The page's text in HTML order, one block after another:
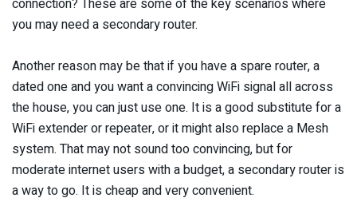
connection? These are some of the key scenarios where
you may need a secondary router.
Another reason may be that if you have a spare router, a
dated one and you want a convincing WiFi signal all across
the house, you can just use one. It is a good substitute for a
WiFi extender or repeater, or it might also replace a Mesh
system. That may not sound too convincing, but for
moderate internet users with a budget, a secondary router is
a way to go. It is cheap and very convenient.